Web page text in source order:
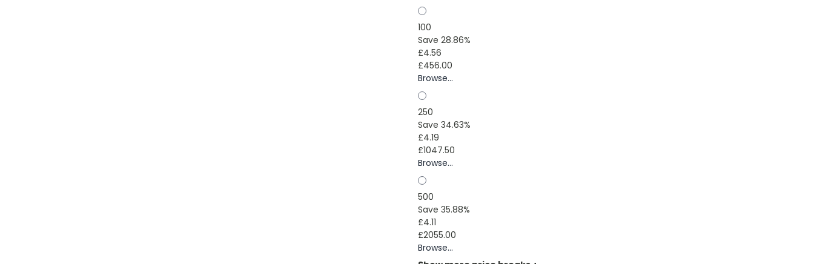
100
Save 28.86%
£4.56
£456.00
Browse...
250
Save 34.63%
£4.19
£1047.50
Browse...
500
Save 35.88%
£4.11
£2055.00
Browse...